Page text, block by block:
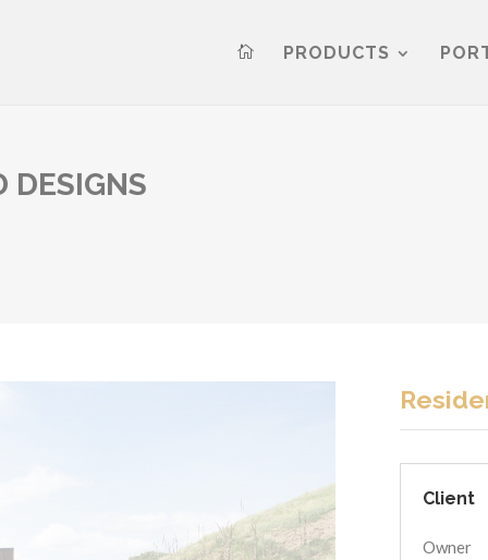
 PRODUCTS
DESIGNS
Client
Owner